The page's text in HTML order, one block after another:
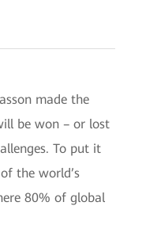
made the
be won – or lost
To put it
the world’s
80% of global